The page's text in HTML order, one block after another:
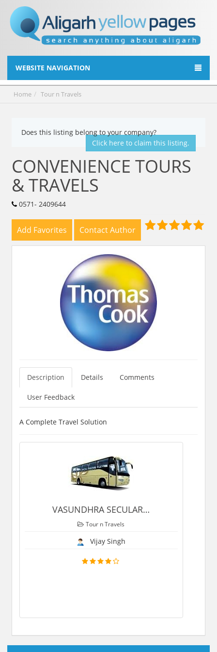
WEBSITE NAVIGATION
Home Tour n Travels
Does this listing belong to your company?
Click here to claim this listing.
CONVENIENCE TOURS
& TRAVELS
0571- 2409644
Add Favorites Contact Author
Description Details Comments
User Feedback
A Complete Travel Solution
VASUNDHRA SECULAR…
Tour n Travels
Vijay Singh